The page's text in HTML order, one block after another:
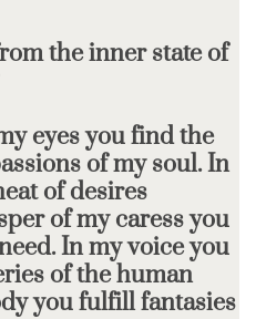
the inner state of
eyes you find the
of my soul. In
of desires
of my caress you
In my voice you
of the human
you fulfill fantasies